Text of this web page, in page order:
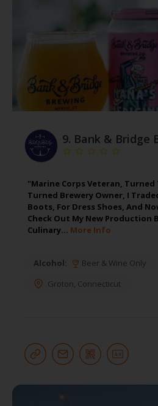
9. Bank & Bridge
"Marine Corps Veteran, Turned
Turned Brewery Owner, I
Boots, For Dress Shoes, And
Check Out My New Production
Culinary… More Info
Alcohol:
Beer & Wine Only
Groton Connecticut